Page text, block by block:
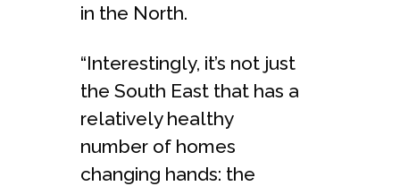
in the North.
“Interestingly, it’s not just
the South East that has a
relatively healthy
number of homes
changing hands: the